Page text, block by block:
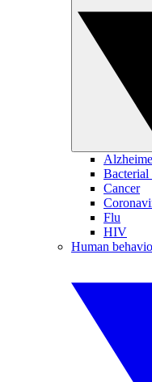
Bacterial
Cancer
Flu
HIV
Human